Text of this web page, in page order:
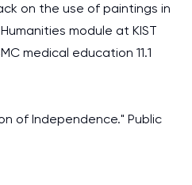
on the use of paintings in
module at KIST
medical education 11.1
of Independence." Public